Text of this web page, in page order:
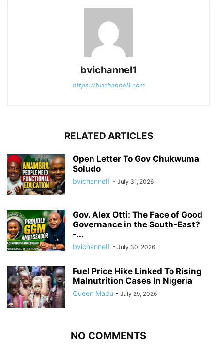
bvichannel1
https://bvichannel1.com
RELATED ARTICLES
Open Letter To Gov Chukwuma
Soludo
bvichannel1 - July 31, 2026
Gov. Alex Otti: The Face of Good
Governance in the South-East?
-...
bvichannel1 - July 30, 2026
Fuel Price Hike Linked To Rising
Malnutrition Cases In Nigeria
Queen Madu - July 29, 2026
NO COMMENTS